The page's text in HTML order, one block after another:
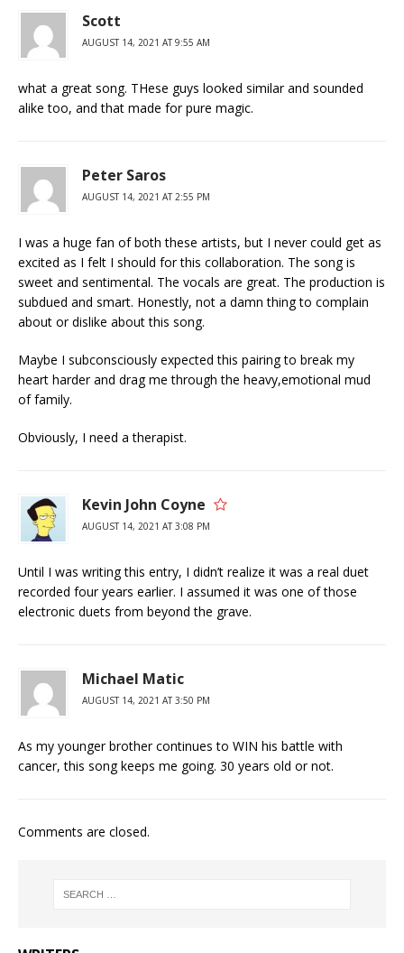
Scott
AUGUST 14, 2021 AT 9:55 AM
what a great song. THese guys looked similar and sounded
alike too, and that made for pure magic.
Peter Saros
AUGUST 14, 2021 AT 2:55 PM
I was a huge fan of both these artists, but I never could get as
excited as I felt I should for this collaboration. The song is
sweet and sentimental. The vocals are great. The production is
subdued and smart. Honestly, not a damn thing to complain
about or dislike about this song.
Maybe I subconsciously expected this pairing to break my
heart harder and drag me through the heavy,emotional mud
of family.
Obviously, I need a therapist.
Kevin John Coyne
AUGUST 14, 2021 AT 3:08 PM
Until I was writing this entry, I didn’t realize it was a real duet
recorded four years earlier. I assumed it was one of those
electronic duets from beyond the grave.
Michael Matic
AUGUST 14, 2021 AT 3:50 PM
As my younger brother continues to WIN his battle with
cancer, this song keeps me going. 30 years old or not.
Comments are closed.